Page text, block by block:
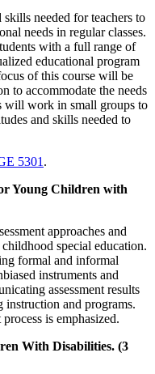
needed for teachers to
needs in regular classes.
with a full range of
educational program
of this course will be
to accommodate the needs
will work in small groups to
and skills needed to
5301 .
Young Children with
approaches and
special education.
formal and informal
instruments and
assessment results
and programs.
is emphasized.
With Disabilities. (3